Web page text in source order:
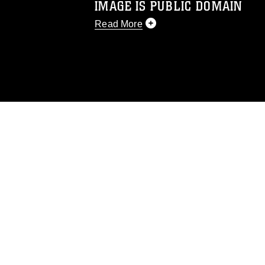
IMAGE IS PUBLIC DOMAIN
Read More